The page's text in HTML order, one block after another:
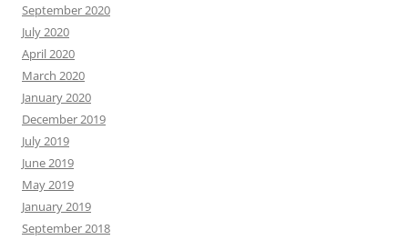
September 2020
July 2020
April 2020
March 2020
January 2020
December 2019
July 2019
June 2019
May 2019
January 2019
September 2018